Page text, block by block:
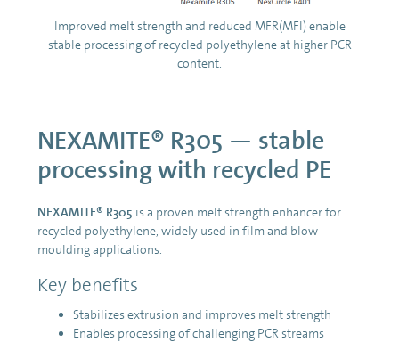
Improved melt strength and reduced MFR(MFI) enable
stable processing of recycled polyethylene at higher PCR
content.
NEXAMITE® R305 — stable
processing with recycled PE
NEXAMITE® R305 is a proven melt strength enhancer for
recycled polyethylene, widely used in film and blow
moulding applications.
Key benefits
Stabilizes extrusion and improves melt strength
Enables processing of challenging PCR streams